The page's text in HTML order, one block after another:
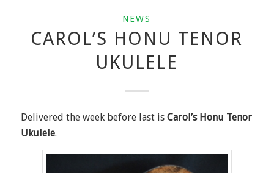
NEWS
CAROL’S HONU TENOR
UKULELE
Delivered the week before last is Carol’s Honu Tenor
Ukulele.